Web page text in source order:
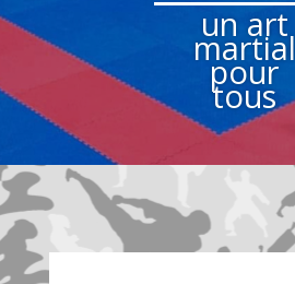
un art
martial
pour
tous